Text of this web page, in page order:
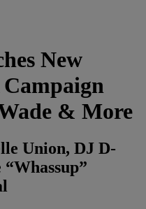
New
& More
Union, DJ D-